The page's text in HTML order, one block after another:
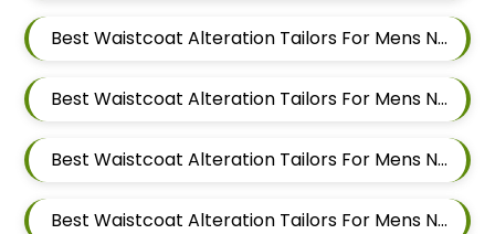
Best Waistcoat Alteration Tailors For Mens Near Magar Wasti Maharashtra
Best Waistcoat Alteration Tailors For Mens Near Kesnand Maharashtra
Best Waistcoat Alteration Tailors For Mens Near Taleranwadi Maharashtra
Best Waistcoat Alteration Tailors For Mens Near Vithalwadi Maharashtra